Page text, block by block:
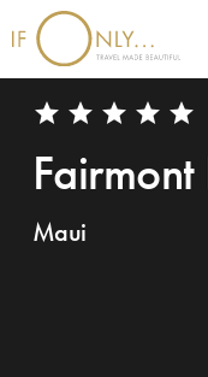
star star star star star
Maui